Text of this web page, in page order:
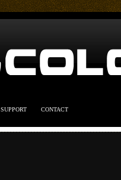
SUPPORT CONTACT